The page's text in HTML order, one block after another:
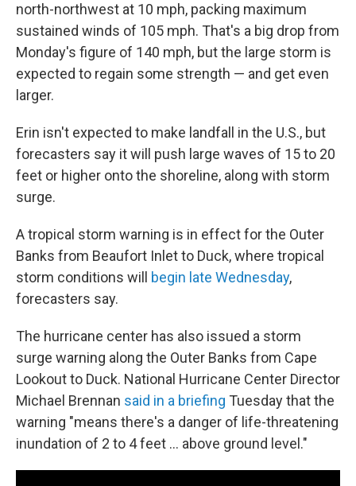
north-northwest at 10 mph, packing maximum
sustained winds of 105 mph. That's a big drop from
Monday's figure of 140 mph, but the large storm is
expected to regain some strength — and get even
larger.
Erin isn't expected to make landfall in the U.S., but
forecasters say it will push large waves of 15 to 20
feet or higher onto the shoreline, along with storm
surge.
A tropical storm warning is in effect for the Outer
Banks from Beaufort Inlet to Duck, where tropical
storm conditions will begin late Wednesday,
forecasters say.
The hurricane center has also issued a storm
surge warning along the Outer Banks from Cape
Lookout to Duck. National Hurricane Center Director
Michael Brennan said in a briefing Tuesday that the
warning "means there's a danger of life-threatening
inundation of 2 to 4 feet … above ground level."